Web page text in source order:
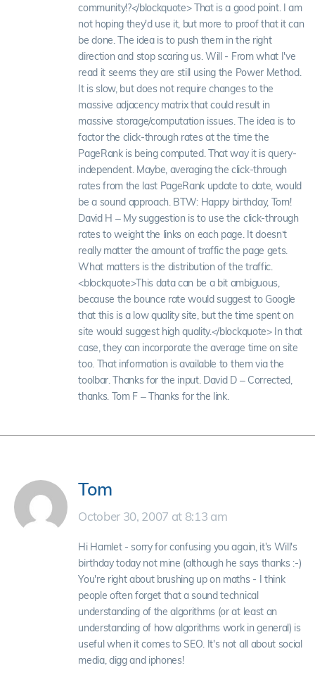
community!?</blockquote> That is a good point. I am
not hoping they'd use it, but more to proof that it can
be done. The idea is to push them in the right
direction and stop scaring us. Will - From what I've
read it seems they are still using the Power Method.
It is slow, but does not require changes to the
massive adjacency matrix that could result in
massive storage/computation issues. The idea is to
factor the click-through rates at the time the
PageRank is being computed. That way it is query-
independent. Maybe, averaging the click-through
rates from the last PageRank update to date, would
be a sound approach. BTW: Happy birthday, Tom!
David H – My suggestion is to use the click-through
rates to weight the links on each page. It doesn’t
really matter the amount of traffic the page gets.
What matters is the distribution of the traffic.
<blockquote>This data can be a bit ambiguous,
because the bounce rate would suggest to Google
that this is a low quality site, but the time spent on
site would suggest high quality.</blockquote> In that
case, they can incorporate the average time on site
too. That information is available to them via the
toolbar. Thanks for the input. David D – Corrected,
thanks. Tom F – Thanks for the link.
Tom
October 30, 2007 at 8:13 am
Hi Hamlet - sorry for confusing you again, it's Will's
birthday today not mine (although he says thanks :-)
You're right about brushing up on maths - I think
people often forget that a sound technical
understanding of the algorithms (or at least an
understanding of how algorithms work in general) is
useful when it comes to SEO. It's not all about social
media, digg and iphones!